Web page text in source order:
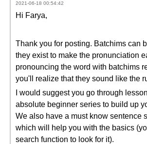
2021-06-18 00:54:42
Hi Farya,
Thank you for posting. Batchims can
they exist to make the pronunciation
pronouncing the word with batchims
you'll realize that they sound like the
I would suggest you go through
absolute beginner series to build up
We also have a must know sentence
which will help you with the basics
search function to look for it).